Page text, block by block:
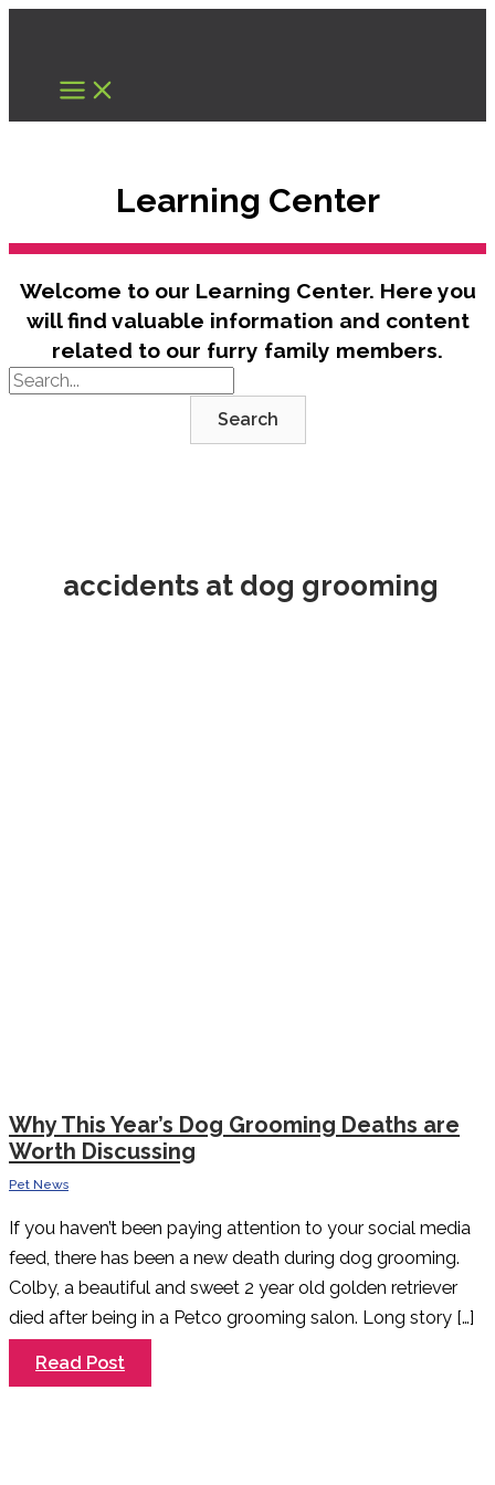
content
Learning Center
Welcome to our Learning Center. Here you
will find valuable information and content
related to our furry family members.
Search
accidents at dog grooming
Why This Year’s Dog Grooming Deaths are
Worth Discussing
Pet News
If you haven’t been paying attention to your social media
feed, there has been a new death during dog grooming.
Colby, a beautiful and sweet 2 year old golden retriever
died after being in a Petco grooming salon. Long story […]
Why
This
Year’s
Read Post